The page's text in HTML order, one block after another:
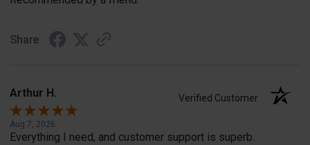
Share
Arthur H. Verified Customer
Aug 7, 2026
Everything I need, and customer support is superb.